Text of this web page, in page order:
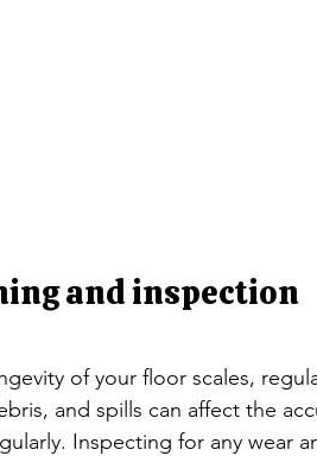
and inspection
of your floor scales,
and spills can affect the
Inspecting for any wear